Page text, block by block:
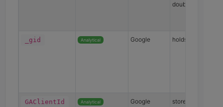
doubleclick.net
_gid Analytical Google holds a unique ID
GAClientId Analytical Google
store unique ID for